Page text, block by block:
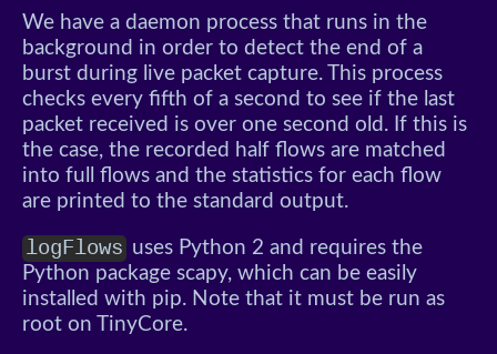
We have a daemon process that runs in the
background in order to detect the end of a
burst during live packet capture. This process
checks every fifth of a second to see if the last
packet received is over one second old. If this is
the case, the recorded half flows are matched
into full flows and the statistics for each flow
are printed to the standard output.
logFlows uses Python 2 and requires the
Python package scapy, which can be easily
installed with pip. Note that it must be run as
root on TinyCore.